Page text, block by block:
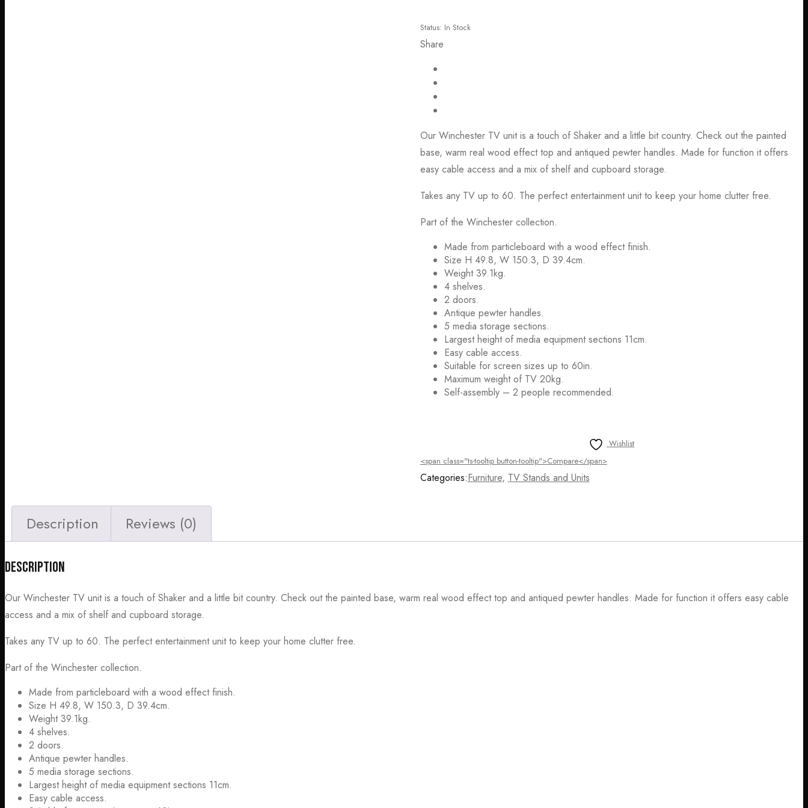
Status: In Stock
Share
Our Winchester TV unit is a touch of Shaker and a little bit country. Check out the painted
base, warm real wood effect top and antiqued pewter handles. Made for function it offers
easy cable access and a mix of shelf and cupboard storage.
Takes any TV up to 60. The perfect entertainment unit to keep your home clutter free.
Part of the Winchester collection.
Made from particleboard with a wood effect finish.
Size H 49.8, W 150.3, D 39.4cm.
Weight 39.1kg.
4 shelves.
2 doors.
Antique pewter handles.
5 media storage sections.
Largest height of media equipment sections 11cm.
Easy cable access.
Suitable for screen sizes up to 60in.
Maximum weight of TV 20kg.
Self-assembly – 2 people recommended.
Wishlist
<span class="ts-tooltip button-tooltip">Compare</span>
Categories:Furniture, TV Stands and Units
Description Reviews (0)
Description
Our Winchester TV unit is a touch of Shaker and a little bit country. Check out the painted base, warm real wood effect top and antiqued pewter handles. Made for function it offers easy cable
access and a mix of shelf and cupboard storage.
Takes any TV up to 60. The perfect entertainment unit to keep your home clutter free.
Part of the Winchester collection.
Made from particleboard with a wood effect finish.
Size H 49.8, W 150.3, D 39.4cm.
Weight 39.1kg.
4 shelves.
2 doors.
Antique pewter handles.
5 media storage sections.
Largest height of media equipment sections 11cm.
Easy cable access.